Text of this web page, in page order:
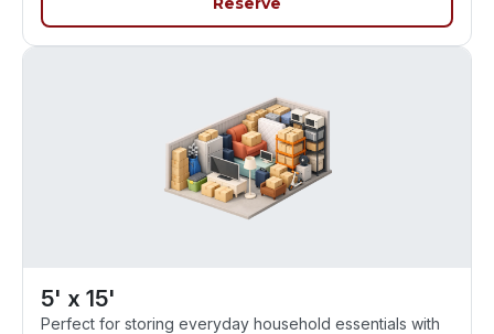
5' x 15'
Perfect for storing everyday household essentials with